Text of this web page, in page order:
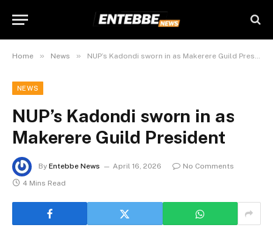
Home » News » NUP’s Kadondi sworn in as Makerere Guild President
NEWS
NUP’s Kadondi sworn in as
Makerere Guild President
By Entebbe News April 16, 2026
No Comments
4 Mins Read